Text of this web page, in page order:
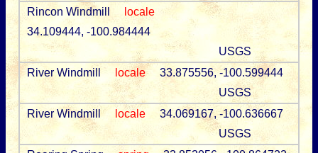
Rincon Windmill
locale
34.109444, -100.984444
USGS
River Windmill
locale
33.875556, -100.599444
USGS
River Windmill
locale
34.069167, -100.636667
USGS